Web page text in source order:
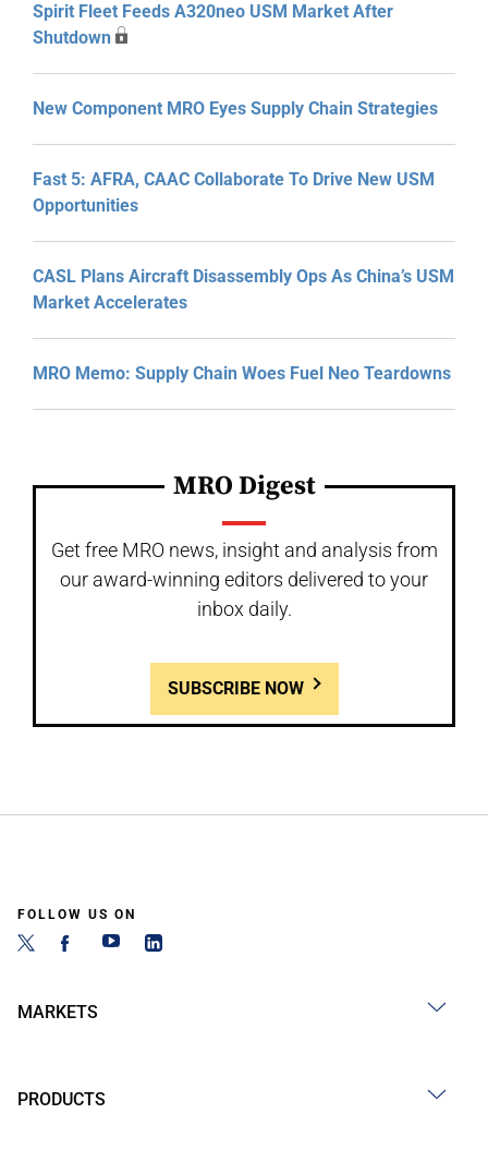
Spirit Fleet Feeds A320neo USM Market After
Shutdown
New Component MRO Eyes Supply Chain Strategies
Fast 5: AFRA, CAAC Collaborate To Drive New USM
Opportunities
CASL Plans Aircraft Disassembly Ops As China’s USM
Market Accelerates
MRO Memo: Supply Chain Woes Fuel Neo Teardowns
MRO Digest
Get free MRO news, insight and analysis from
our award-winning editors delivered to your
inbox daily.
SUBSCRIBE NOW
FOLLOW US ON
MARKETS
PRODUCTS